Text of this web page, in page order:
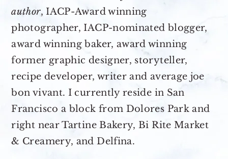
author, IACP-Award winning
photographer, IACP-nominated blogger,
award winning baker, award winning
former graphic designer, storyteller,
recipe developer, writer and average joe
bon vivant. I currently reside in San
Francisco a block from Dolores Park and
right near Tartine Bakery, Bi Rite Market
& Creamery, and Delfina.